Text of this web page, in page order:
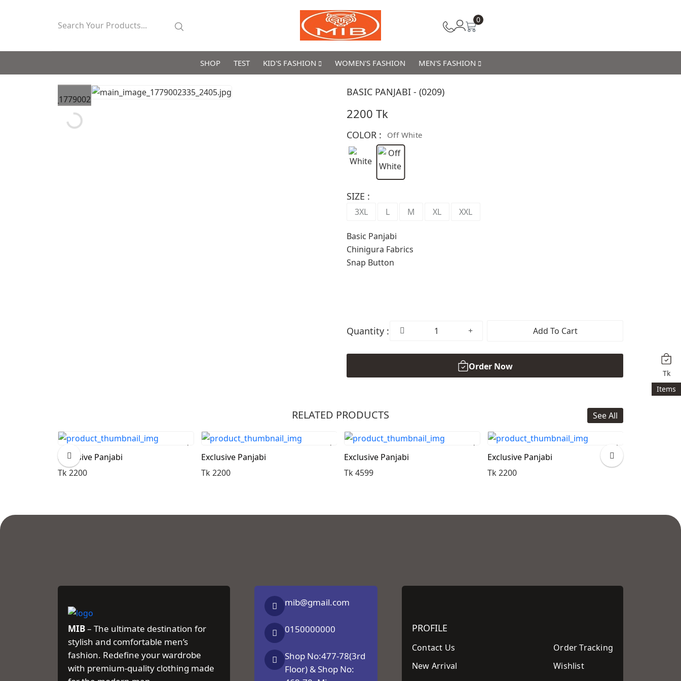
0
SHOP TEST KID'S FASHION WOMEN'S FASHION MEN'S FASHION
Loading...
BASIC PANJABI - (0209)
2200 Tk
COLOR : Off White
SIZE :
3XL L M XL XXL
Basic Panjabi
Chinigura Fabrics
Snap Button
Quantity : Add To Cart
Order Now
Order Now
RELATED PRODUCTS See All
Exclusive Panjabi
Tk 2200
Exclusive Panjabi
Tk 2200
Exclusive Panjabi
Tk 4599
Exclusive Panjabi
Tk 2200
MIB– The ultimate destination for
stylish and comfortable men’s
fashion. Redefine your wardrobe
with premium-quality clothing made
mib@gmail.com
0150000000
Shop No:477-78(3rd
Floor) & Shop No:
PROFILE
Contact Us
New Arrival
Order Tracking
Wishlist
Tk
Items